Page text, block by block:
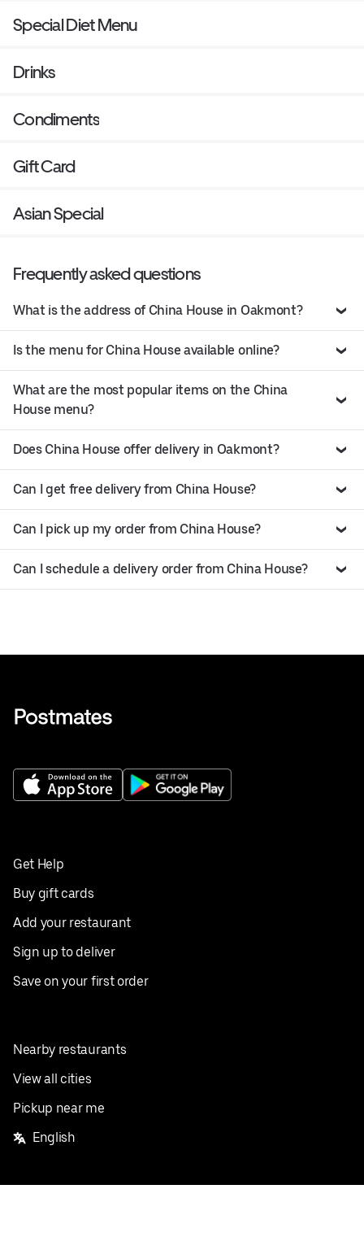
Special Diet Menu
Drinks
Condiments
Gift Card
Asian Special
Frequently asked questions
What is the address of China House in Oakmont?
Is the menu for China House available online?
What are the most popular items on the China
House menu?
Does China House offer delivery in Oakmont?
Can I get free delivery from China House?
Can I pick up my order from China House?
Can I schedule a delivery order from China House?
Get Help
Buy gift cards
Add your restaurant
Sign up to deliver
Save on your first order
Nearby restaurants
View all cities
Pickup near me
English